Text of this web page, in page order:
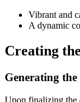
Vibrant and
A dynamic
Creating
Generating